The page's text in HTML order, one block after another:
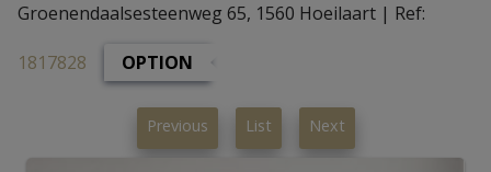
Groenendaalsesteenweg 65, 1560 Hoeilaart | Ref:
1817828 OPTION
Previous List Next